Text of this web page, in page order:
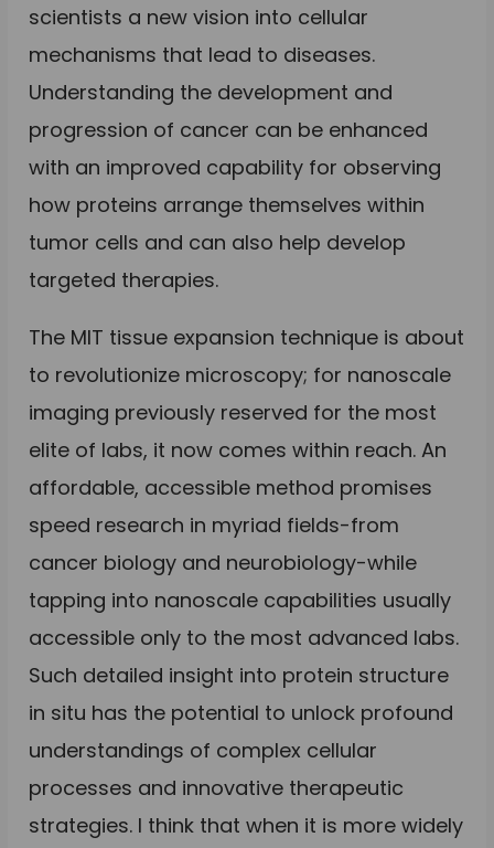
scientists a new vision into cellular
mechanisms that lead to diseases.
Understanding the development and
progression of cancer can be enhanced
with an improved capability for observing
how proteins arrange themselves within
tumor cells and can also help develop
targeted therapies.
The MIT tissue expansion technique is about
to revolutionize microscopy; for nanoscale
imaging previously reserved for the most
elite of labs, it now comes within reach. An
affordable, accessible method promises
speed research in myriad fields-from
cancer biology and neurobiology-while
tapping into nanoscale capabilities usually
accessible only to the most advanced labs.
Such detailed insight into protein structure
in situ has the potential to unlock profound
understandings of complex cellular
processes and innovative therapeutic
strategies. I think that when it is more widely